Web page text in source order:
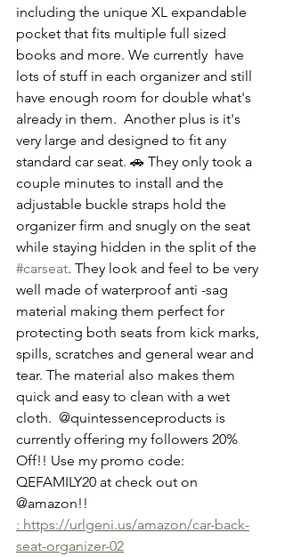
including the unique XL expandable
pocket that fits multiple full sized
books and more. We currently  have
lots of stuff in each organizer and still
have enough room for double what's
already in them.  Another plus is it's
very large and designed to fit any
standard car seat. 🚗 They only took a
couple minutes to install and the
adjustable buckle straps hold the
organizer firm and snugly on the seat
while staying hidden in the split of the
#carseat. They look and feel to be very
well made of waterproof anti -sag
material making them perfect for
protecting both seats from kick marks,
spills, scratches and general wear and
tear. The material also makes them
quick and easy to clean with a wet
cloth.  @quintessenceproducts is
currently offering my followers 20%
Off!! Use my promo code:
QEFAMILY20 at check out on
@amazon!!
: https://urlgeni.us/amazon/car-back-
seat-organizer-02